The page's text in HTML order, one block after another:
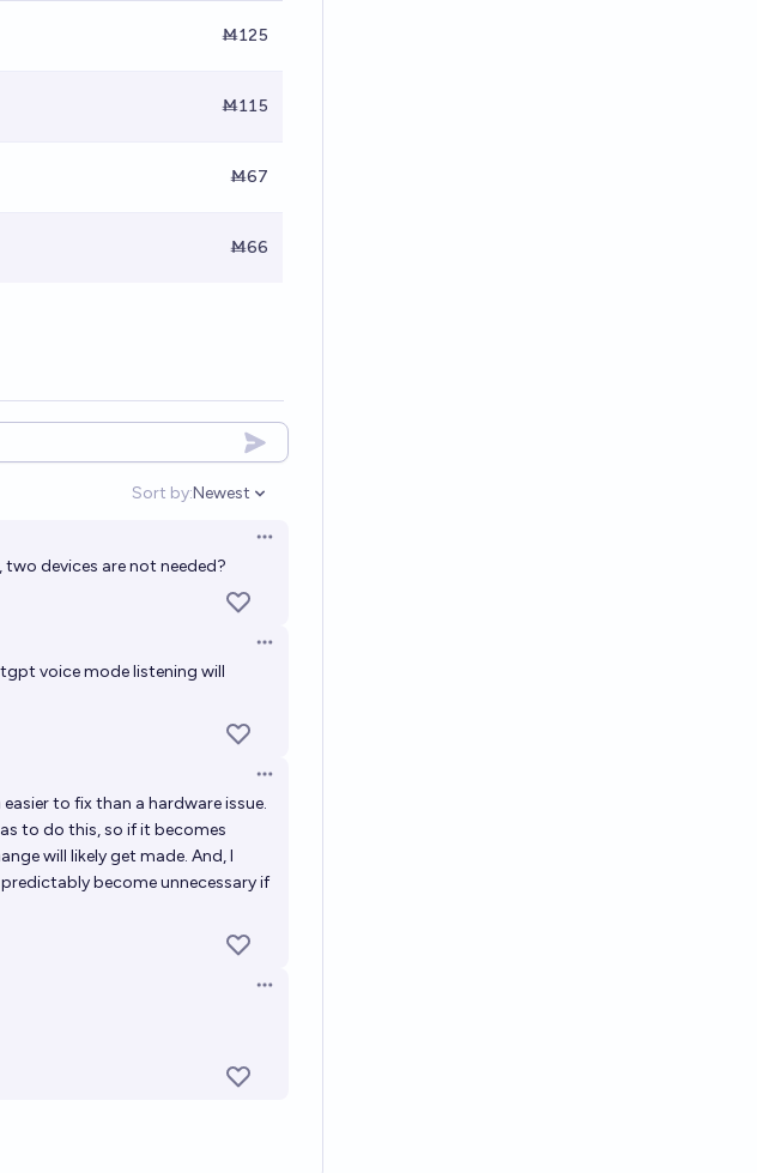
Ṁ125
Ṁ115
Ṁ67
Ṁ66
Sort by:
Open options
Newest
Open options
devices are not needed?
Open options
voice mode listening will
Open options
to fix than a hardware issue.
to do this, so if it becomes
will likely get made. And, I
become unnecessary if
Open options